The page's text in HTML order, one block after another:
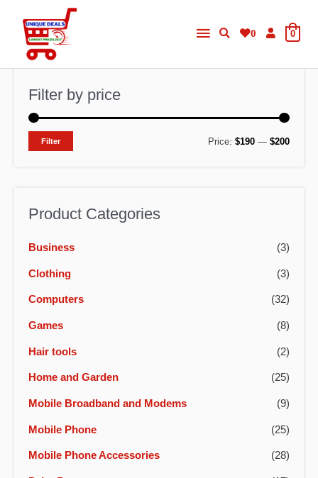
content
Main
Menu
0 0
Filter by price
MM
Filter Price: $190 — $200
Product Categories
Business (3)
Clothing (3)
Computers (32)
Games (8)
Hair tools (2)
Home and Garden (25)
Mobile Broadband and Modems (9)
Mobile Phone (25)
Mobile Phone Accessories (28)